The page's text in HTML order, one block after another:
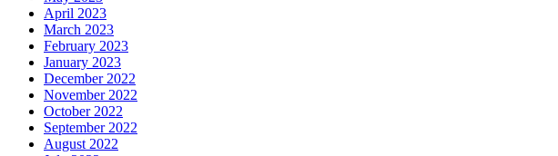
April 2023
March 2023
February 2023
January 2023
December 2022
November 2022
October 2022
September 2022
August 2022